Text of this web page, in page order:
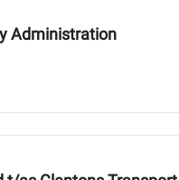
Administration